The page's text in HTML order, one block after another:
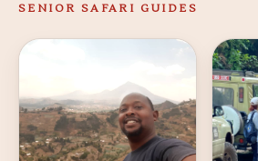
SENIOR SAFARI GUIDES